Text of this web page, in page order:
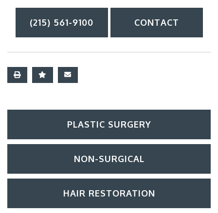
(215) 561-9100 CONTACT
PLASTIC SURGERY
NON-SURGICAL
HAIR RESTORATION